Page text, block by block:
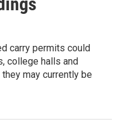
carry permits could
college halls and
may currently be